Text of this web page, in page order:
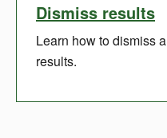
Dismiss results
Learn how to dismiss
results.